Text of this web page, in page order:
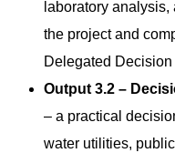
laboratory
the project and
Delegated
Output 3.2 –
– a practical
water utilities,